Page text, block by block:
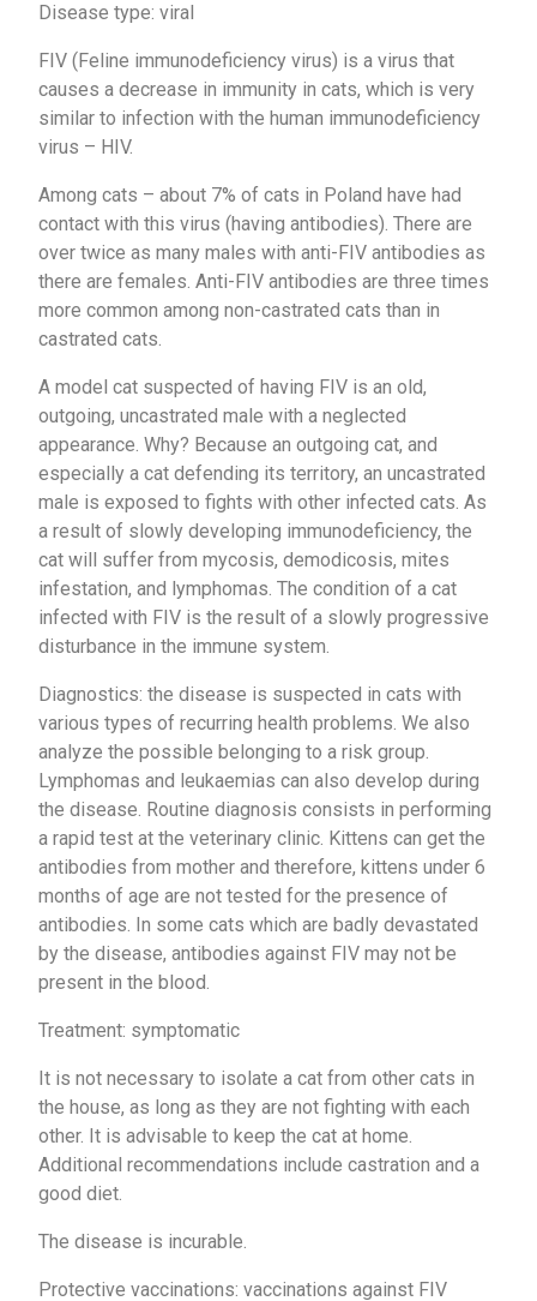
Disease type: viral
FIV (Feline immunodeficiency virus) is a virus that
causes a decrease in immunity in cats, which is very
similar to infection with the human immunodeficiency
virus – HIV.
Among cats – about 7% of cats in Poland have had
contact with this virus (having antibodies). There are
over twice as many males with anti-FIV antibodies as
there are females. Anti-FIV antibodies are three times
more common among non-castrated cats than in
castrated cats.
A model cat suspected of having FIV is an old,
outgoing, uncastrated male with a neglected
appearance. Why? Because an outgoing cat, and
especially a cat defending its territory, an uncastrated
male is exposed to fights with other infected cats. As
a result of slowly developing immunodeficiency, the
cat will suffer from mycosis, demodicosis, mites
infestation, and lymphomas. The condition of a cat
infected with FIV is the result of a slowly progressive
disturbance in the immune system.
Diagnostics: the disease is suspected in cats with
various types of recurring health problems. We also
analyze the possible belonging to a risk group.
Lymphomas and leukaemias can also develop during
the disease. Routine diagnosis consists in performing
a rapid test at the veterinary clinic. Kittens can get the
antibodies from mother and therefore, kittens under 6
months of age are not tested for the presence of
antibodies. In some cats which are badly devastated
by the disease, antibodies against FIV may not be
present in the blood.
Treatment: symptomatic
It is not necessary to isolate a cat from other cats in
the house, as long as they are not fighting with each
other. It is advisable to keep the cat at home.
Additional recommendations include castration and a
good diet.
The disease is incurable.
Protective vaccinations: vaccinations against FIV